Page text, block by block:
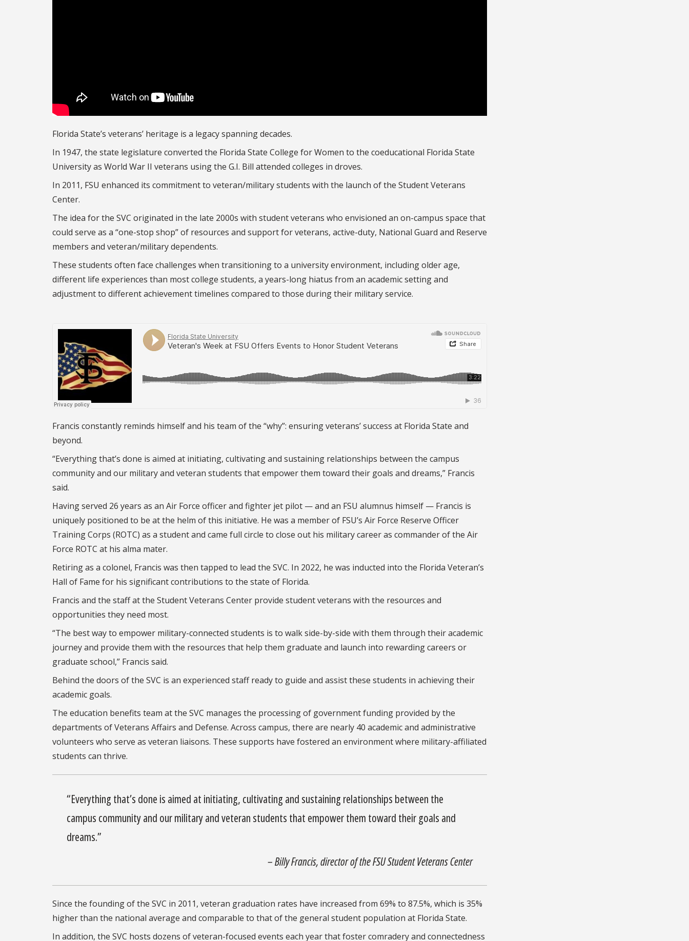
Florida State’s veterans’ heritage is a legacy spanning decades.
In 1947, the state legislature converted the Florida State College for Women to the coeducational Florida State
University as World War II veterans using the G.I. Bill attended colleges in droves.
In 2011, FSU enhanced its commitment to veteran/military students with the launch of the Student Veterans
Center.
The idea for the SVC originated in the late 2000s with student veterans who envisioned an on-campus space that
could serve as a “one-stop shop” of resources and support for veterans, active-duty, National Guard and Reserve
members and veteran/military dependents.
These students often face challenges when transitioning to a university environment, including older age,
different life experiences than most college students, a years-long hiatus from an academic setting and
adjustment to different achievement timelines compared to those during their military service.
Francis constantly reminds himself and his team of the “why”: ensuring veterans’ success at Florida State and
beyond.
“Everything that’s done is aimed at initiating, cultivating and sustaining relationships between the campus
community and our military and veteran students that empower them toward their goals and dreams,” Francis
said.
Having served 26 years as an Air Force officer and fighter jet pilot — and an FSU alumnus himself — Francis is
uniquely positioned to be at the helm of this initiative. He was a member of FSU’s Air Force Reserve Officer
Training Corps (ROTC) as a student and came full circle to close out his military career as commander of the Air
Force ROTC at his alma mater.
Retiring as a colonel, Francis was then tapped to lead the SVC. In 2022, he was inducted into the Florida Veteran’s
Hall of Fame for his significant contributions to the state of Florida.
Francis and the staff at the Student Veterans Center provide student veterans with the resources and
opportunities they need most.
“The best way to empower military-connected students is to walk side-by-side with them through their academic
journey and provide them with the resources that help them graduate and launch into rewarding careers or
graduate school,” Francis said.
Behind the doors of the SVC is an experienced staff ready to guide and assist these students in achieving their
academic goals.
The education benefits team at the SVC manages the processing of government funding provided by the
departments of Veterans Affairs and Defense. Across campus, there are nearly 40 academic and administrative
volunteers who serve as veteran liaisons. These supports have fostered an environment where military-affiliated
students can thrive.
“Everything that’s done is aimed at initiating, cultivating and sustaining relationships between the
campus community and our military and veteran students that empower them toward their goals and
dreams.”
– Billy Francis, director of the FSU Student Veterans Center
Since the founding of the SVC in 2011, veteran graduation rates have increased from 69% to 87.5%, which is 35%
higher than the national average and comparable to that of the general student population at Florida State.
In addition, the SVC hosts dozens of veteran-focused events each year that foster comradery and connectedness